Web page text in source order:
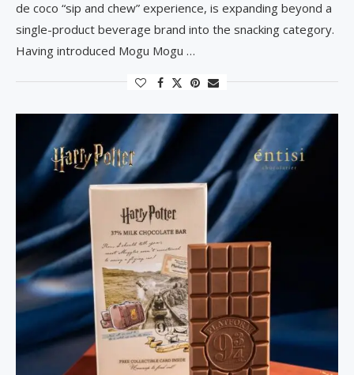
de coco “sip and chew” experience, is expanding beyond a
single-product beverage brand into the snacking category.
Having introduced Mogu Mogu …